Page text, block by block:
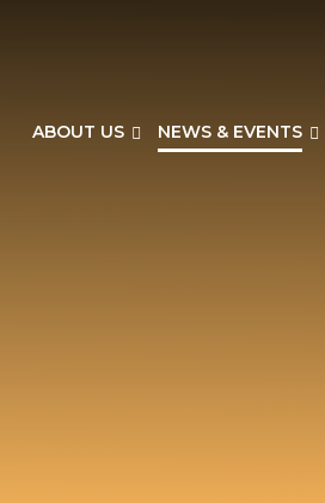
ABOUT US NEWS & EVENTS